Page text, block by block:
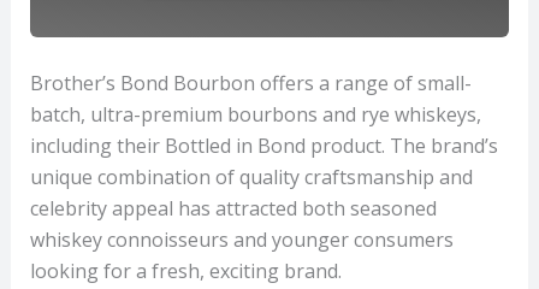
Brother’s Bond Bourbon offers a range of small-
batch, ultra-premium bourbons and rye whiskeys,
including their Bottled in Bond product. The brand’s
unique combination of quality craftsmanship and
celebrity appeal has attracted both seasoned
whiskey connoisseurs and younger consumers
looking for a fresh, exciting brand.